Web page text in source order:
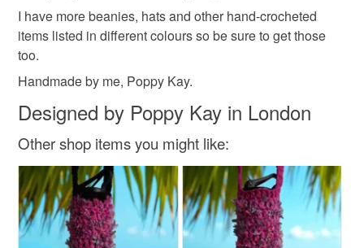
I have more beanies, hats and other hand-crocheted
items listed in different colours so be sure to get those
too.
Handmade by me, Poppy Kay.
Designed by Poppy Kay in London
Other shop items you might like: